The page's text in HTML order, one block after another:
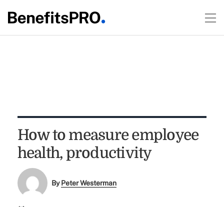
How to measure employee
health, productivity
ByPeter Westerman